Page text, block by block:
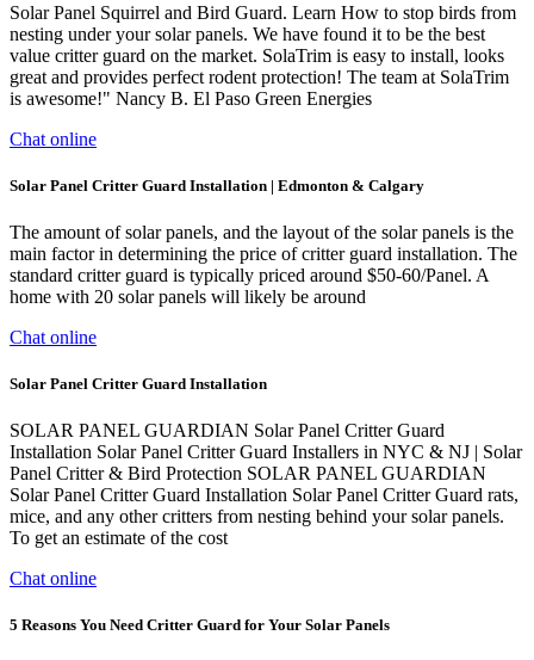
Solar Panel Squirrel and Bird Guard. Learn How to stop birds from
nesting under your solar panels. We have found it to be the best
value critter guard on the market. SolaTrim is easy to install, looks
great and provides perfect rodent protection! The team at SolaTrim
is awesome!" Nancy B. El Paso Green Energies
Chat online
Solar Panel Critter Guard Installation | Edmonton & Calgary
The amount of solar panels, and the layout of the solar panels is the
main factor in determining the price of critter guard installation. The
standard critter guard is typically priced around $50-60/Panel. A
home with 20 solar panels will likely be around
Chat online
Solar Panel Critter Guard Installation
SOLAR PANEL GUARDIAN Solar Panel Critter Guard
Installation Solar Panel Critter Guard Installers in NYC & NJ | Solar
Panel Critter & Bird Protection SOLAR PANEL GUARDIAN
Solar Panel Critter Guard Installation Solar Panel Critter Guard rats,
mice, and any other critters from nesting behind your solar panels.
To get an estimate of the cost
Chat online
5 Reasons You Need Critter Guard for Your Solar Panels